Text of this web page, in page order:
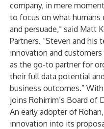
company, in mere
to focus on what
and persuade,” said Matt
Partners. “Steven and his
innovation and
as the go-to partner for
their full data potential
business outcomes.”
joins Rohirrim’s Board of
An early adopter of
innovation into its